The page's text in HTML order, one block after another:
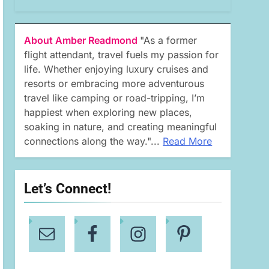
About Amber Readmond "As a former
flight attendant, travel fuels my passion for
life. Whether enjoying luxury cruises and
resorts or embracing more adventurous
travel like camping or road-tripping, I’m
happiest when exploring new places,
soaking in nature, and creating meaningful
connections along the way."... Read More
Let’s Connect!